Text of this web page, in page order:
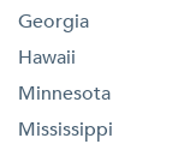
Georgia
Hawaii
Minnesota
Mississippi